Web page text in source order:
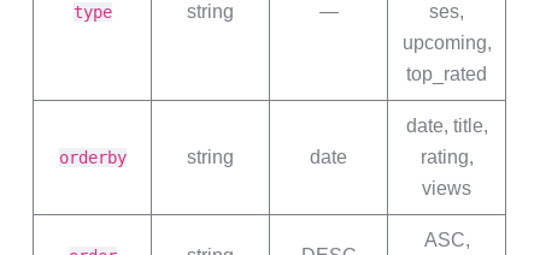
type string —
ses,
upcoming,
top_rated
orderby string date
date, title,
rating,
views
ASC,